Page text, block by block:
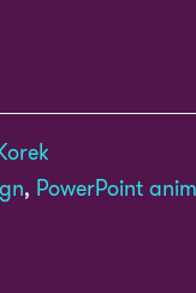
, PowerPoint